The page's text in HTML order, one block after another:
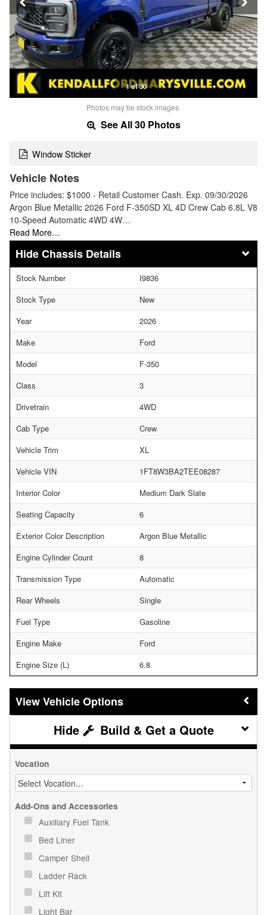
1 of 30
Photos may be stock images.
See All 30 Photos
Window Sticker
Vehicle Notes
Price includes: $1000 - Retail Customer Cash. Exp. 09/30/2026
Argon Blue Metallic 2026 Ford F-350SD XL 4D Crew Cab 6.8L V8
10-Speed Automatic 4WD 4W…
Read More…
Chassis Details
Stock Number
I9836
Stock Type
New
Year
2026
Make
Ford
Model
F-350
Class
3
Drivetrain
4WD
Cab Type
Crew
Vehicle Trim
XL
Vehicle VIN
1FT8W3BA2TEE08287
Interior Color
Medium Dark Slate
Seating Capacity
6
Exterior Color Description
Argon Blue Metallic
Engine Cylinder Count
8
Transmission Type
Automatic
Rear Wheels
Single
Fuel Type
Gasoline
Engine Make
Ford
Engine Size (L)
6.8
Vehicle Options
Build & Get a Quote
Vocation
Add-Ons and Accessories
Auxiliary Fuel Tank
Bed Liner
Camper Shell
Ladder Rack
Lift Kit
Light Bar